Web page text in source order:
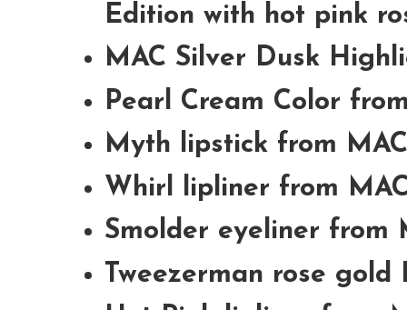
Edition with hot pink
MAC Silver Dusk
Pearl Cream Color
Myth lipstick from MAC
Whirl lipliner from
Smolder eyeliner from
Tweezerman rose gold